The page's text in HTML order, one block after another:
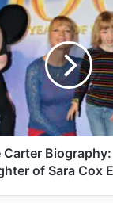
Carter
of Sara Cox